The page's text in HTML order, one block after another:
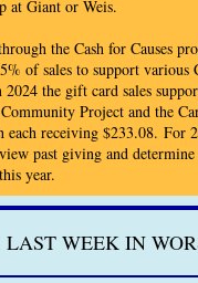
at Giant or Weis.
the Cash for Causes
of sales to support various
the gift card sales
Project and the
receiving $233.08. For
past giving and determine
year.
LAST WEEK IN